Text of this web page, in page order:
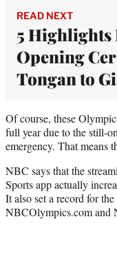
READ NEXT
5 Highlights
Opening
Tongan to
Of course, these
full year due to the still-
emergency. That means
NBC says that the
Sports app actually
It also set a record for
NBCOlympics.com and